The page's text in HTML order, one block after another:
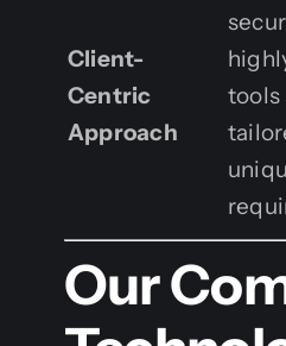
Client-
Centric
Approach
tools
Our